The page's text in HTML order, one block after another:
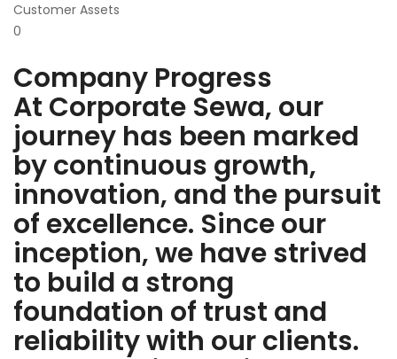
Customer Assets
0
Company Progress
At Corporate Sewa, our
journey has been marked
by continuous growth,
innovation, and the pursuit
of excellence. Since our
inception, we have strived
to build a strong
foundation of trust and
reliability with our clients.